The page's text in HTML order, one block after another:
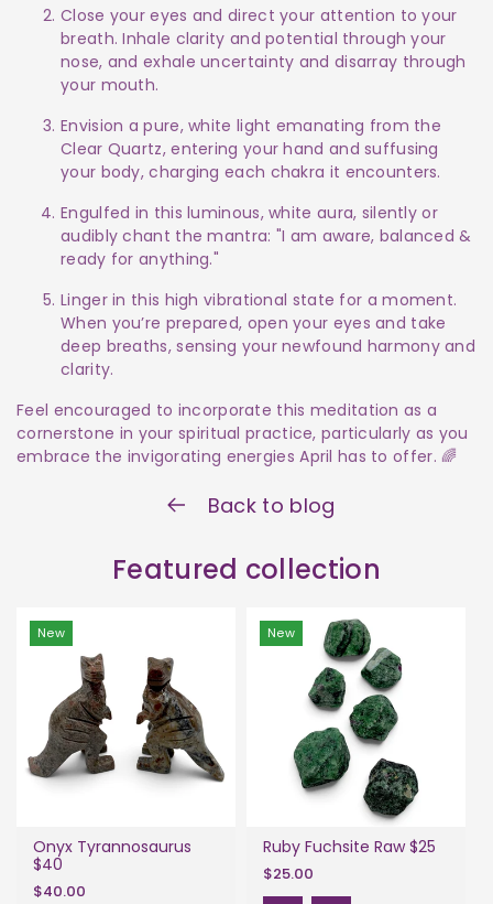
Close your eyes and direct your attention to your
breath. Inhale clarity and potential through your
nose, and exhale uncertainty and disarray through
your mouth.
Envision a pure, white light emanating from the
Clear Quartz, entering your hand and suffusing
your body, charging each chakra it encounters.
Engulfed in this luminous, white aura, silently or
audibly chant the mantra: "I am aware, balanced &
ready for anything."
Linger in this high vibrational state for a moment.
When you’re prepared, open your eyes and take
deep breaths, sensing your newfound harmony and
clarity.
Feel encouraged to incorporate this meditation as a
cornerstone in your spiritual practice, particularly as you
embrace the invigorating energies April has to offer. 🌈
Back to blog
Featured collection
New
Onyx Tyrannosaurus
$40
$40.00
New
Ruby Fuchsite Raw $25
$25.00